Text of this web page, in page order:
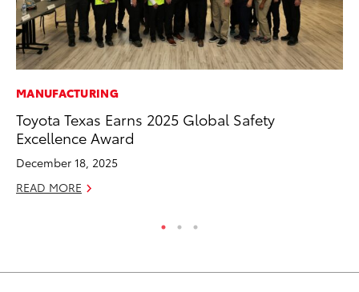
MANUFACTURING
Toyota Texas Earns 2025 Global Safety
Excellence Award
December 18, 2025
READ MORE